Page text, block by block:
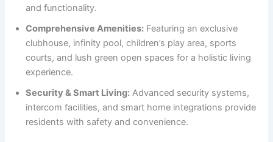
and functionality.
Comprehensive Amenities: Featuring an exclusive
clubhouse, infinity pool, children’s play area, sports
courts, and lush green open spaces for a holistic living
experience.
Security & Smart Living: Advanced security systems,
intercom facilities, and smart home integrations provide
residents with safety and convenience.